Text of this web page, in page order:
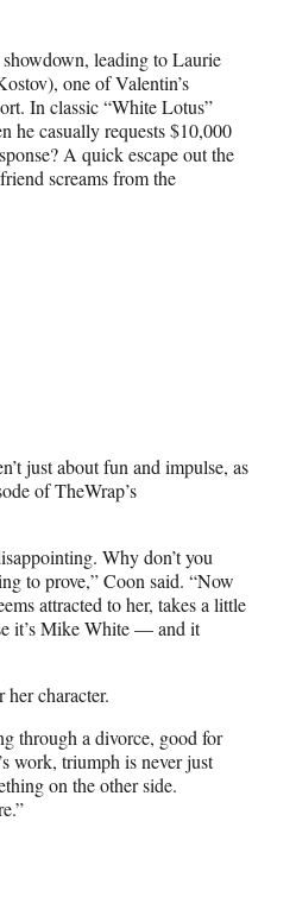
leading to Laurie
one of Valentin’s
In classic “White Lotus”
he casually requests $10,000
A quick escape out the
screams from the
just about fun and impulse, as
of TheWrap’s
Why don’t you
to prove,” Coon said. “Now
attracted to her, takes a little
it’s Mike White — and it
character.
through a divorce, good for
work, triumph is never just
on the other side.